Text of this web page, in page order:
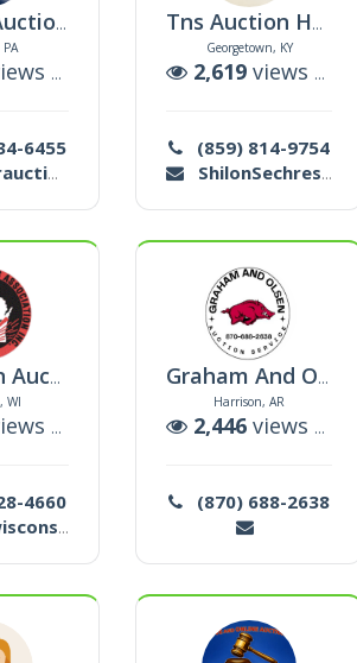
Clapper Auctions
| auctions
6455
Tns Auction House
Georgetown, KY
2,619 views |
(859) 814-9754
ShilonSechrest@yahoo.com
Wisconsin Auctioneers Assoc
WI
| auctions
4660
Graham And Olsen Auction Service
Harrison, AR
2,446 views |
(870) 688-2638